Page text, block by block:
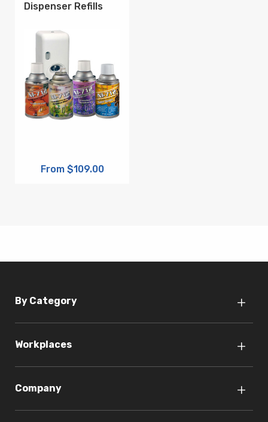
Dispenser Refills
From $109.00
By Category
Workplaces
Company